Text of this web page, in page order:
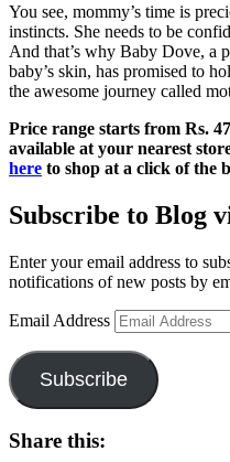
You see, mommy’s time is
instincts. She needs to be
And that’s why Baby Dove, a
baby’s skin, has promised to
the awesome journey called
Price range starts from Rs.
available at your nearest
here to shop at a click of the
Subscribe to Blog
Enter your email address to
notifications of new posts by
Email Address
Subscribe
Share this: